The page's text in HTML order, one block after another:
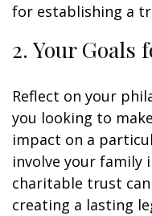
for establishing a
2. Your Goals
Reflect on your
you looking to
impact on a
involve your family
charitable trust
creating a lasting